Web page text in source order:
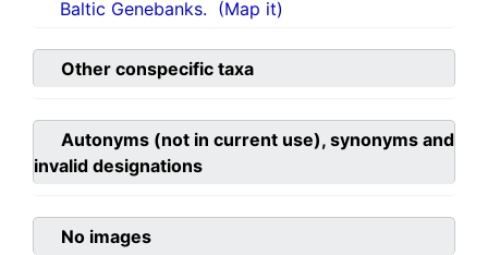
Baltic Genebanks. (Map it)
Other conspecific taxa
Autonyms (not in current use), synonyms and
invalid designations
No images